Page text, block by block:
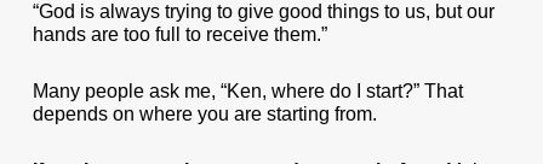
“God is always trying to give good things to us, but our
hands are too full to receive them.”
Many people ask me, “Ken, where do I start?” That
depends on where you are starting from.